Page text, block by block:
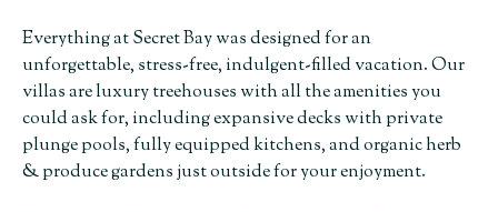
Everything at Secret Bay was designed for an
unforgettable, stress-free, indulgent-filled vacation. Our
villas are luxury treehouses with all the amenities you
could ask for, including expansive decks with private
plunge pools, fully equipped kitchens, and organic herb
& produce gardens just outside for your enjoyment.